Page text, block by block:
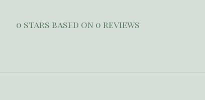
0 stars based on 0 reviews